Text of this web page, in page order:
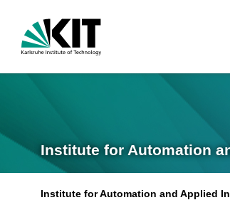
Institute for Automation
Institute for Automation and Applied